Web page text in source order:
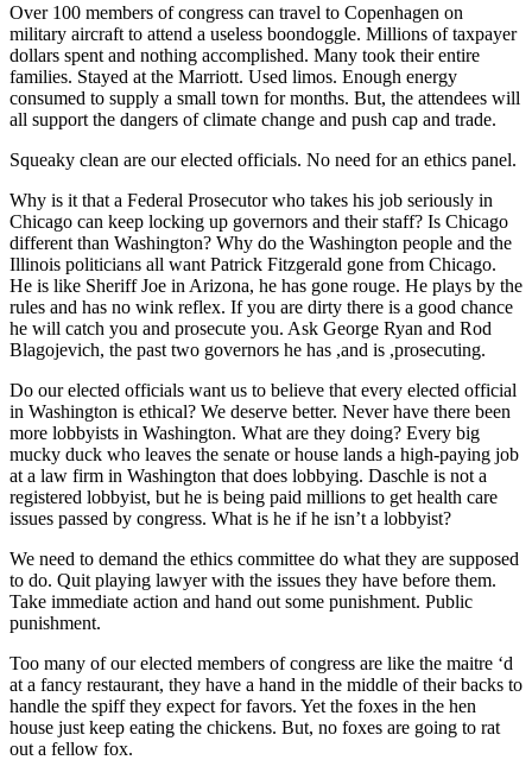
Over 100 members of congress can travel to Copenhagen on
military aircraft to attend a useless boondoggle. Millions of taxpayer
dollars spent and nothing accomplished. Many took their entire
families. Stayed at the Marriott. Used limos. Enough energy
consumed to supply a small town for months. But, the attendees will
all support the dangers of climate change and push cap and trade.
Squeaky clean are our elected officials. No need for an ethics panel.
Why is it that a Federal Prosecutor who takes his job seriously in
Chicago can keep locking up governors and their staff? Is Chicago
different than Washington? Why do the Washington people and the
Illinois politicians all want Patrick Fitzgerald gone from Chicago.
He is like Sheriff Joe in Arizona, he has gone rouge. He plays by the
rules and has no wink reflex. If you are dirty there is a good chance
he will catch you and prosecute you. Ask George Ryan and Rod
Blagojevich, the past two governors he has ,and is ,prosecuting.
Do our elected officials want us to believe that every elected official
in Washington is ethical? We deserve better. Never have there been
more lobbyists in Washington. What are they doing? Every big
mucky duck who leaves the senate or house lands a high-paying job
at a law firm in Washington that does lobbying. Daschle is not a
registered lobbyist, but he is being paid millions to get health care
issues passed by congress. What is he if he isn’t a lobbyist?
We need to demand the ethics committee do what they are supposed
to do. Quit playing lawyer with the issues they have before them.
Take immediate action and hand out some punishment. Public
punishment.
Too many of our elected members of congress are like the maitre ‘d
at a fancy restaurant, they have a hand in the middle of their backs to
handle the spiff they expect for favors. Yet the foxes in the hen
house just keep eating the chickens. But, no foxes are going to rat
out a fellow fox.